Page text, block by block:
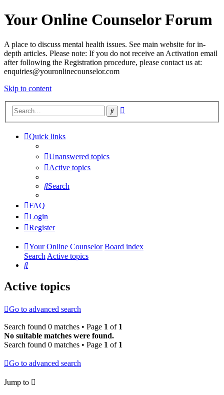
Your Online Counselor Forum
A place to discuss mental health issues. See main website for in-
depth articles. Please note: If you do not receive an Activation email
after following the Registration procedure, please contact us at:
enquiries@youronlinecounselor.com
Skip to content
Search
Quick links
Unanswered topics
Active topics
Search
FAQ
Login
Register
Your Online Counselor Board index
SearchActive topics
Search
Active topics
Go to advanced search
Search found 0 matches • Page 1 of 1
No suitable matches were found.
Search found 0 matches • Page 1 of 1
Go to advanced search
Jump to